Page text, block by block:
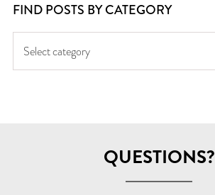
FIND POSTS BY CATEGORY
QUESTIONS?